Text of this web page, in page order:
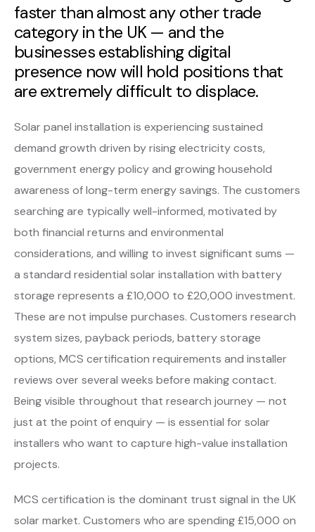
faster than almost any other trade
category in the UK — and the
businesses establishing digital
presence now will hold positions that
are extremely difficult to displace.
Solar panel installation is experiencing sustained
demand growth driven by rising electricity costs,
government energy policy and growing household
awareness of long-term energy savings. The customers
searching are typically well-informed, motivated by
both financial returns and environmental
considerations, and willing to invest significant sums —
a standard residential solar installation with battery
storage represents a £10,000 to £20,000 investment.
These are not impulse purchases. Customers research
system sizes, payback periods, battery storage
options, MCS certification requirements and installer
reviews over several weeks before making contact.
Being visible throughout that research journey — not
just at the point of enquiry — is essential for solar
installers who want to capture high-value installation
projects.
MCS certification is the dominant trust signal in the UK
solar market. Customers who are spending £15,000 on